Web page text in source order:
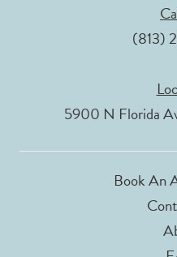
(813)
5900 N Florida
Book An